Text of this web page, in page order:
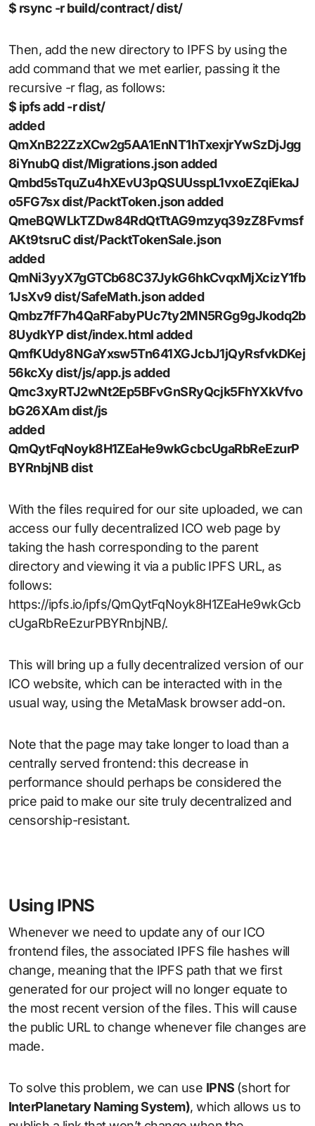
$ rsync -r build/contract/ dist/
Then, add the new directory to IPFS by using the
add command that we met earlier, passing it the
recursive -r flag, as follows:
$ ipfs add -r dist/
added
QmXnB22ZzXCw2g5AA1EnNT1hTxexjrYwSzDjJgg
8iYnubQ dist/Migrations.json added
Qmbd5sTquZu4hXEvU3pQSUUsspL1vxoEZqiEkaJ
o5FG7sx dist/PacktToken.json added
QmeBQWLkTZDw84RdQtTtAG9mzyq39zZ8Fvmsf
AKt9tsruC dist/PacktTokenSale.json
added
QmNi3yyX7gGTCb68C37JykG6hkCvqxMjXcizY1fb
1JsXv9 dist/SafeMath.json added
Qmbz7fF7h4QaRFabyPUc7ty2MN5RGg9gJkodq2b
8UydkYP dist/index.html added
QmfKUdy8NGaYxsw5Tn641XGJcbJ1jQyRsfvkDKej
56kcXy dist/js/app.js added
Qmc3xyRTJ2wNt2Ep5BFvGnSRyQcjk5FhYXkVfvo
bG26XAm dist/js
added
QmQytFqNoyk8H1ZEaHe9wkGcbcUgaRbReEzurP
BYRnbjNB dist
With the files required for our site uploaded, we can
access our fully decentralized ICO web page by
taking the hash corresponding to the parent
directory and viewing it via a public IPFS URL, as
follows:
https://ipfs.io/ipfs/QmQytFqNoyk8H1ZEaHe9wkGcb
cUgaRbReEzurPBYRnbjNB/.
This will bring up a fully decentralized version of our
ICO website, which can be interacted with in the
usual way, using the MetaMask browser add-on.
Note that the page may take longer to load than a
centrally served frontend: this decrease in
performance should perhaps be considered the
price paid to make our site truly decentralized and
censorship-resistant.
Using IPNS
Whenever we need to update any of our ICO
frontend files, the associated IPFS file hashes will
change, meaning that the IPFS path that we first
generated for our project will no longer equate to
the most recent version of the files. This will cause
the public URL to change whenever file changes are
made.
To solve this problem, we can use IPNS (short for
InterPlanetary Naming System), which allows us to